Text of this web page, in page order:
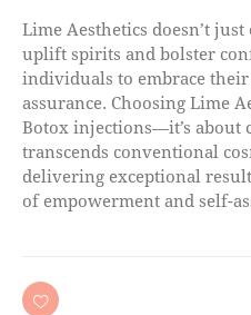
Lime Aesthetics doesn’t
uplift spirits and bolster
individuals to embrace
assurance. Choosing Lime
Botox injections—it’s about
transcends conventional
delivering exceptional
of empowerment and self-